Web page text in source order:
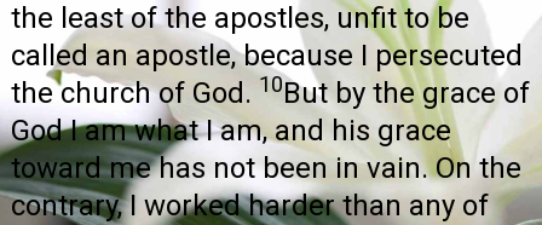
the least of the apostles, unfit to be
called an apostle, because I persecuted
the church of God. 10But by the grace of
God I am what I am, and his grace
toward me has not been in vain. On the
contrary, I worked harder than any of